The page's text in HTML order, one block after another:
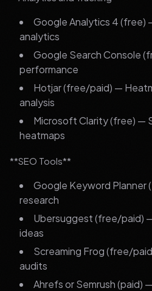
Google Analytics 4 (free)
analytics
Google Search Console
performance
Hotjar (free/paid) —
analysis
Microsoft Clarity (free) —
heatmaps
**SEO Tools**
Google Keyword Planner
research
Ubersuggest (free/paid)
ideas
Screaming Frog (free/
audits
Ahrefs or Semrush (paid)